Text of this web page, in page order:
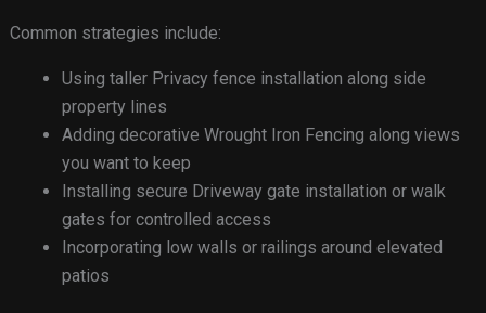
Common strategies include:
Using taller Privacy fence installation along side
property lines
Adding decorative Wrought Iron Fencing along views
you want to keep
Installing secure Driveway gate installation or walk
gates for controlled access
Incorporating low walls or railings around elevated
patios